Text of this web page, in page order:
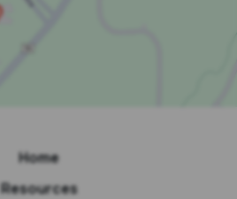
Home
Resources